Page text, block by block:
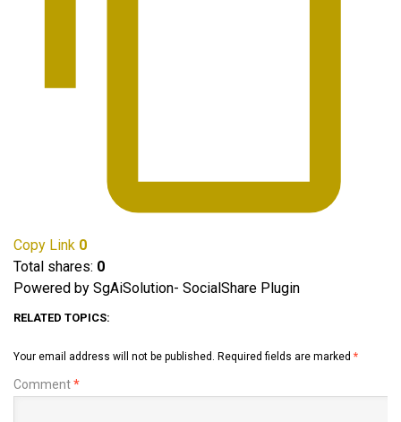
Copy Link 0
Total shares: 0
Powered by SgAiSolution- SocialShare Plugin
RELATED TOPICS:
Your email address will not be published. Required fields are marked *
Comment*